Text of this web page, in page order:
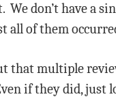
don’t have a
all of them
multiple
if they did, just